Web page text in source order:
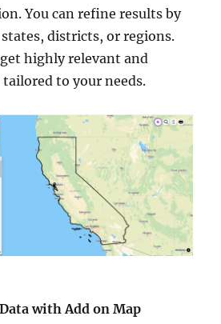
You can refine results by
districts, or regions.
highly relevant and
tailored to your needs.
with Add on Map